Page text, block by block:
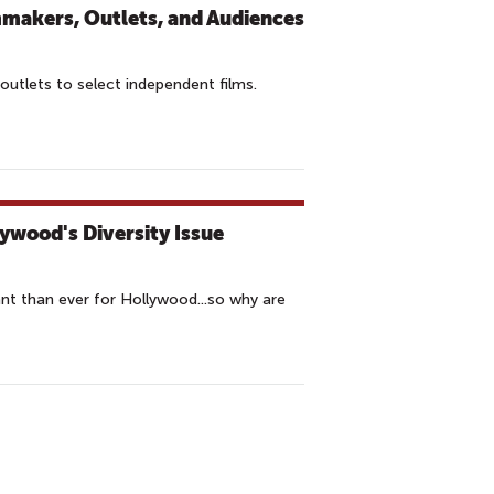
Outlets, and Audiences
to select independent films.
Diversity Issue
than ever for Hollywood...so why are